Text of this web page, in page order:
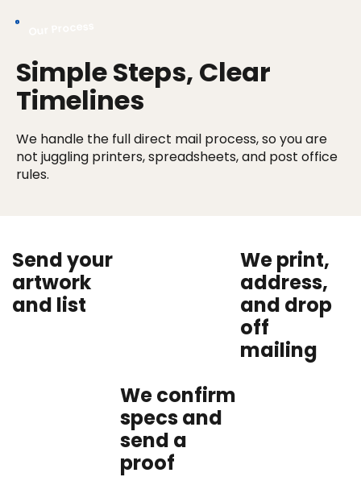
Simple Steps, Clear
Timelines
We handle the full direct mail process, so you are
not juggling printers, spreadsheets, and post office
rules.
Send your
artwork
and list
We confirm
specs and
send a
proof
We print,
address,
and drop
off
mailing